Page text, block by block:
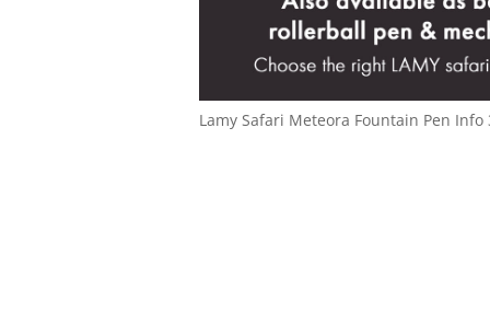
Lamy Safari Meteora Fountain Pen Info